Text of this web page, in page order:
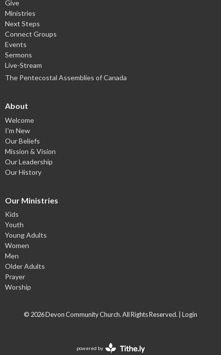
Give
Ministries
Next Steps
Connect Groups
Events
Sermons
Live-Stream
The Pentecostal Assemblies of Canada
About
Welcome
I'm New
Our Beliefs
Mission & Vision
Our Leadership
Our History
Our Ministries
Kids
Youth
Young Adults
Women
Men
Older Adults
Prayer
Worship
© 2026 Devon Community Church. All Rights Reserved. | Login
powered by Website